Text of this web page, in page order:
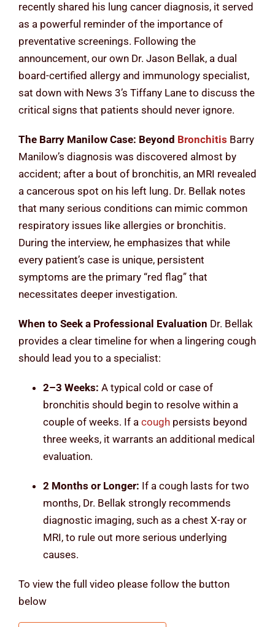
recently shared his lung cancer diagnosis, it served
as a powerful reminder of the importance of
preventative screenings. Following the
announcement, our own Dr. Jason Bellak, a dual
board-certified allergy and immunology specialist,
sat down with News 3’s Tiffany Lane to discuss the
critical signs that patients should never ignore.
The Barry Manilow Case: Beyond Bronchitis Barry
Manilow’s diagnosis was discovered almost by
accident; after a bout of bronchitis, an MRI revealed
a cancerous spot on his left lung. Dr. Bellak notes
that many serious conditions can mimic common
respiratory issues like allergies or bronchitis.
During the interview, he emphasizes that while
every patient’s case is unique, persistent
symptoms are the primary “red flag” that
necessitates deeper investigation.
When to Seek a Professional Evaluation Dr. Bellak
provides a clear timeline for when a lingering cough
should lead you to a specialist:
2–3 Weeks: A typical cold or case of
bronchitis should begin to resolve within a
couple of weeks. If a coughpersists beyond
three weeks, it warrants an additional medical
evaluation.
2 Months or Longer: If a cough lasts for two
months, Dr. Bellak strongly recommends
diagnostic imaging, such as a chest X-ray or
MRI, to rule out more serious underlying
causes.
To view the full video please follow the button
below